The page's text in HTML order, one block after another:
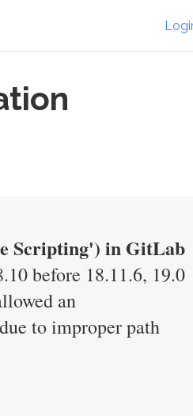
Scripting') in GitLab
before 18.11.6, 19.0
an
to improper path